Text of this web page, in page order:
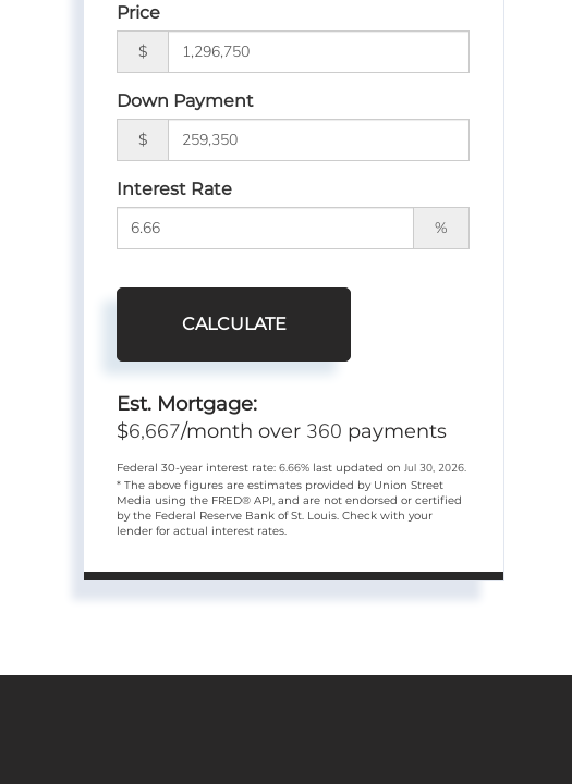
Price
$
Down Payment
$
Interest Rate
%
CALCULATE
Est. Mortgage:
$6,667/month over 360 payments
Federal 30-year interest rate:6.66% last updated onJul 30, 2026.
* The above figures are estimates provided by Union Street
Media using the FRED® API, and are not endorsed or certified
by the Federal Reserve Bank of St. Louis. Check with your
lender for actual interest rates.